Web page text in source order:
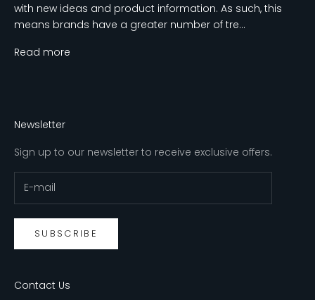
with new ideas and product information. As such, this
means brands have a greater number of tre...
Read more
Newsletter
Sign up to our newsletter to receive exclusive offers.
SUBSCRIBE
Contact Us